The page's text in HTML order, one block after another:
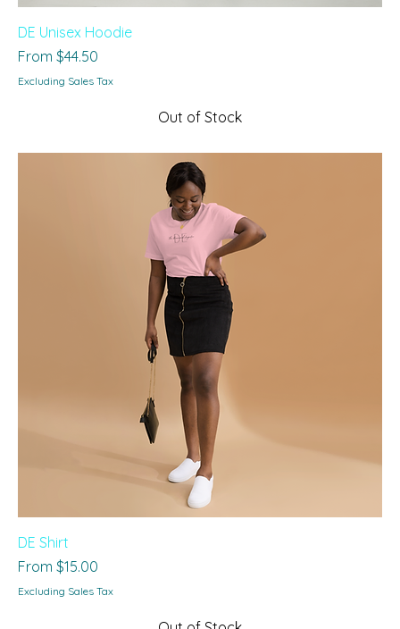
DE Unisex Hoodie
From $44.50
Sale Price
Excluding Sales Tax
Out of Stock
DE Shirt
From $15.00
Sale Price
Excluding Sales Tax